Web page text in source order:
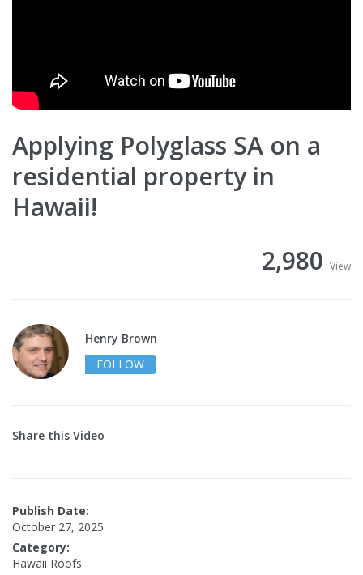
Applying Polyglass SA on a
residential property in
Hawaii!
2,980 View
Henry Brown
FOLLOW
Share this Video
Publish Date:
October 27, 2025
Category:
Hawaii Roofs